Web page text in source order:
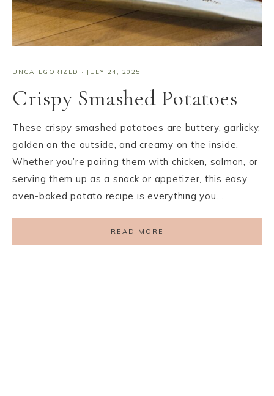
UNCATEGORIZED · JULY 24, 2025
Crispy Smashed Potatoes
These crispy smashed potatoes are buttery, garlicky,
golden on the outside, and creamy on the inside.
Whether you’re pairing them with chicken, salmon, or
serving them up as a snack or appetizer, this easy
oven-baked potato recipe is everything you…
READ MORE